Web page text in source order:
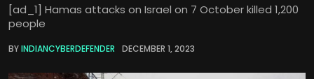
[ad_1] Hamas attacks on Israel on 7 October killed 1,200
people
BYINDIANCYBERDEFENDER DECEMBER 1, 2023